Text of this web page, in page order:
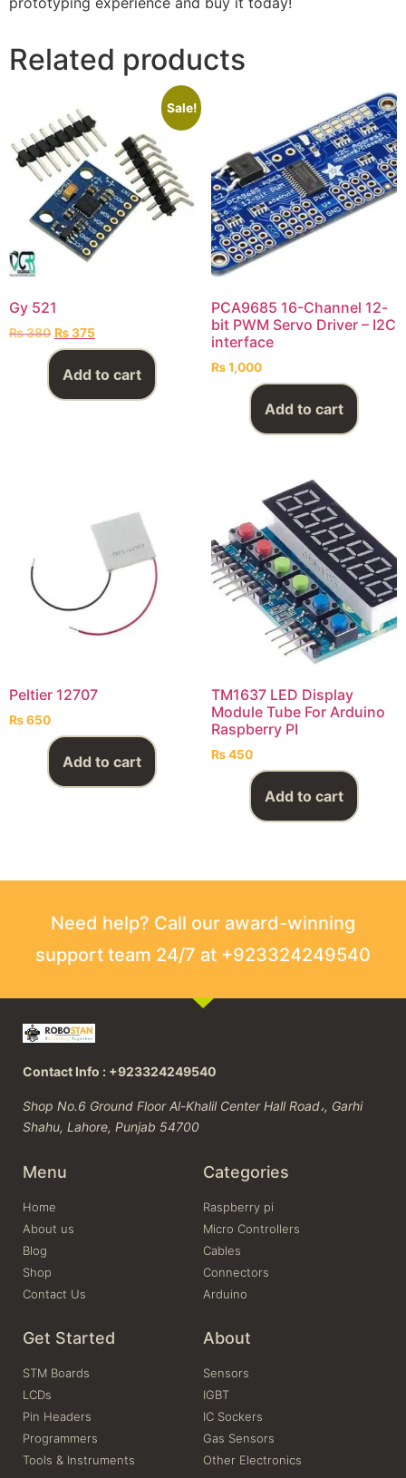
Related products
Sale!
Gy 521
₨380 ₨375
Add to cart
PCA9685 16-Channel 12-
bit PWM Servo Driver – I2C
interface
₨1,000
Add to cart
Peltier 12707
₨650
Add to cart
TM1637 LED Display
Module Tube For Arduino
Raspberry PI
₨450
Add to cart
Need help? Call our award-winning
support team 24/7 at +923324249540
Contact Info : +923324249540
Shop No.6 Ground Floor Al-Khalil Center Hall Road،, Garhi
Shahu, Lahore, Punjab 54700
Menu
Home
About us
Blog
Shop
Contact Us
Categories
Raspberry pi
Micro Controllers
Cables
Connectors
Arduino
Get Started
STM Boards
LCDs
Pin Headers
Programmers
Tools & Instruments
About
Sensors
IGBT
IC Sockers
Gas Sensors
Other Electronics